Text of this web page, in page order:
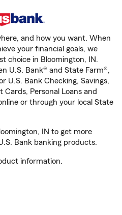
and how you want. When
your financial goals, we
choice in Bloomington, IN.
U.S. Bank® and State Farm®,
U.S. Bank Checking, Savings,
Personal Loans and
or through your local State
IN to get more
Bank banking products.
information.